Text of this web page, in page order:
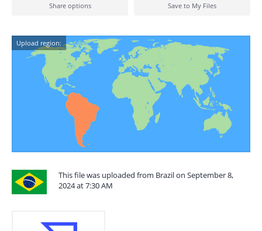
Share options Save to My Files
Upload region:
This file was uploaded from Brazil on September 8,
2024 at 7:30 AM